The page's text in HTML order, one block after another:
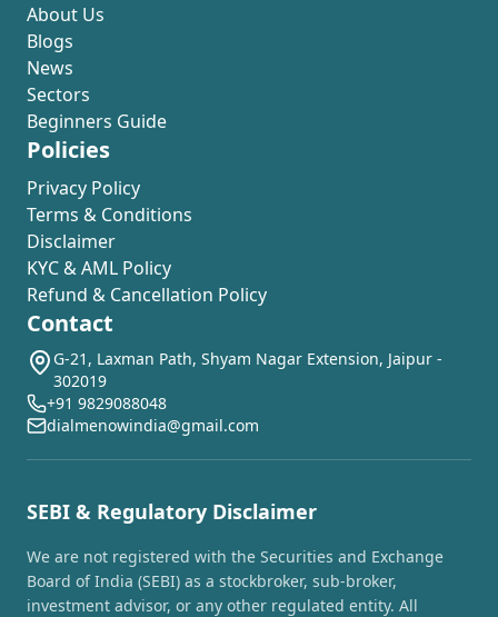
About Us
Blogs
News
Sectors
Beginners Guide
Policies
Privacy Policy
Terms & Conditions
Disclaimer
KYC & AML Policy
Refund & Cancellation Policy
Contact
G-21, Laxman Path, Shyam Nagar Extension, Jaipur -
302019
+91 9829088048
dialmenowindia@gmail.com
SEBI & Regulatory Disclaimer
We are not registered with the Securities and Exchange
Board of India (SEBI) as a stockbroker, sub-broker,
investment advisor, or any other regulated entity. All